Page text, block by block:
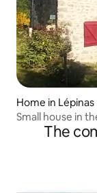
Home in Lépinas
Small house in
The